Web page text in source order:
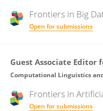
Frontiers in Big
Open for submissions
Guest Associate Editor
Computational Linguistics
Frontiers in
Open for submissions